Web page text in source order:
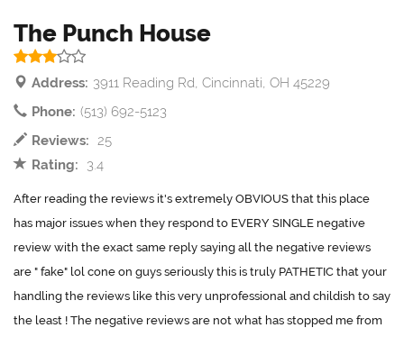
The Punch House
Address: 3911 Reading Rd, Cincinnati, OH 45229
Phone: (513) 692-5123
Reviews: 25
Rating:
3.4
After reading the reviews it's extremely OBVIOUS that this place
has major issues when they respond to EVERY SINGLE negative
review with the exact same reply saying all the negative reviews
are " fake" lol cone on guys seriously this is truly PATHETIC that your
handling the reviews like this very unprofessional and childish to say
the least ! The negative reviews are not what has stopped me from